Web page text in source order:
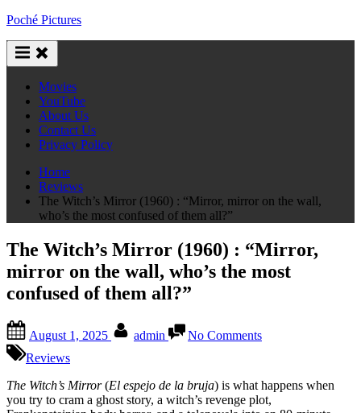
Skip
content
Poché Pictures
Movies
YouTube
About Us
Contact Us
Privacy Policy
Home
Reviews
The Witch’s Mirror (1960) : “Mirror, mirror on the wall,
who’s the most confused of them all?”
The Witch’s Mirror (1960) : “Mirror,
mirror on the wall, who’s the most
confused of them all?”
on
August 1, 2025 admin No CommentsThe
(1960)
:
Reviews
The Witch’s Mirror(El espejo de la bruja) is what happens when
you try to cram a ghost story, a witch’s revenge plot,